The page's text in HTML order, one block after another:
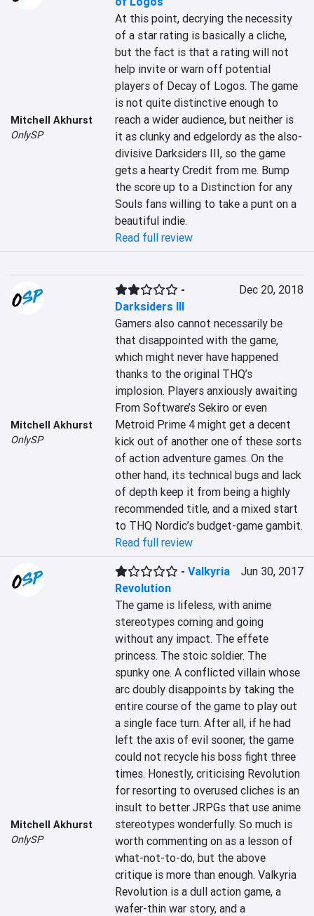
Mitchell Akhurst
OnlySP
At this point, decrying the necessity
of a star rating is basically a cliche,
but the fact is that a rating will not
help invite or warn off potential
players of Decay of Logos. The game
is not quite distinctive enough to
reach a wider audience, but neither is
it as clunky and edgelordy as the also-
divisive Darksiders III, so the game
gets a hearty Credit from me. Bump
the score up to a Distinction for any
Souls fans willing to take a punt on a
beautiful indie.
Read full review
Mitchell Akhurst
OnlySP
-
Darksiders III
Dec 20, 2018
Gamers also cannot necessarily be
that disappointed with the game,
which might never have happened
thanks to the original THQ’s
implosion. Players anxiously awaiting
From Software’s Sekiro or even
Metroid Prime 4 might get a decent
kick out of another one of these sorts
of action adventure games. On the
other hand, its technical bugs and lack
of depth keep it from being a highly
recommended title, and a mixed start
to THQ Nordic’s budget-game gambit.
Read full review
Mitchell Akhurst
OnlySP
-Valkyria
Revolution
Jun 30, 2017
The game is lifeless, with anime
stereotypes coming and going
without any impact. The effete
princess. The stoic soldier. The
spunky one. A conflicted villain whose
arc doubly disappoints by taking the
entire course of the game to play out
a single face turn. After all, if he had
left the axis of evil sooner, the game
could not recycle his boss fight three
times. Honestly, criticising Revolution
for resorting to overused cliches is an
insult to better JRPGs that use anime
stereotypes wonderfully. So much is
worth commenting on as a lesson of
what-not-to-do, but the above
critique is more than enough. Valkyria
Revolution is a dull action game, a
wafer-thin war story, and a